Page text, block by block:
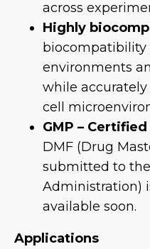
across
Highly
biocompatibility
environments
while
cell
GMP –
DMF (Drug
submitted to
Administration)
available soon.
Applications